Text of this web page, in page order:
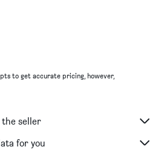
to get accurate pricing, however,
the seller
for you